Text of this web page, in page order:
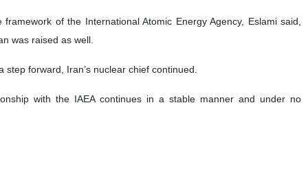
of the International Atomic Energy Agency, Eslami said,
was raised as well.
forward, Iran’s nuclear chief continued.
with the IAEA continues in a stable manner and under no